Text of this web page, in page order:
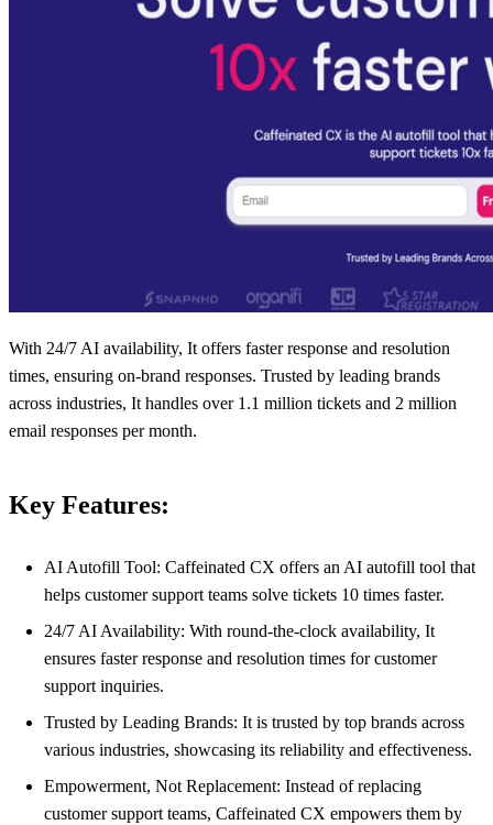
With 24/7 AI availability, It offers faster response and resolution
times, ensuring on-brand responses. Trusted by leading brands
across industries, It handles over 1.1 million tickets and 2 million
email responses per month.
Key Features:
AI Autofill Tool: Caffeinated CX offers an AI autofill tool that
helps customer support teams solve tickets 10 times faster.
24/7 AI Availability: With round-the-clock availability, It
ensures faster response and resolution times for customer
support inquiries.
Trusted by Leading Brands: It is trusted by top brands across
various industries, showcasing its reliability and effectiveness.
Empowerment, Not Replacement: Instead of replacing
customer support teams, Caffeinated CX empowers them by